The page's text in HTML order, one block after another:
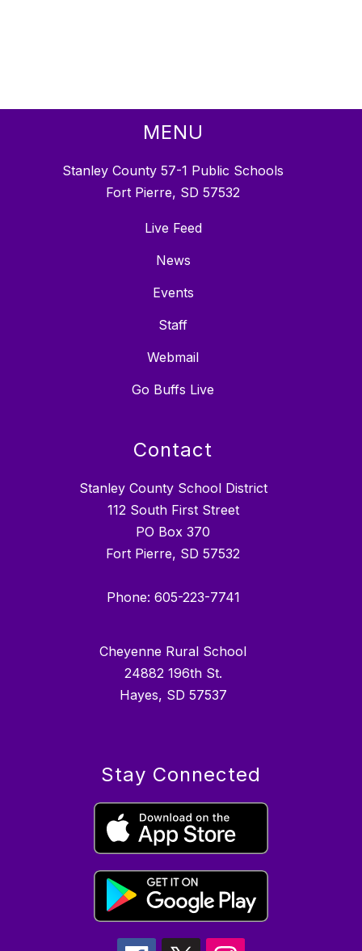
MENU
Stanley County 57-1 Public Schools
Fort Pierre, SD 57532
Live Feed
News
Events
Staff
Webmail
Go Buffs Live
Contact
Stanley County School District
112 South First Street
PO Box 370
Fort Pierre, SD 57532
Phone: 605-223-7741
Cheyenne Rural School
24882 196th St.
Hayes, SD 57537
Stay Connected